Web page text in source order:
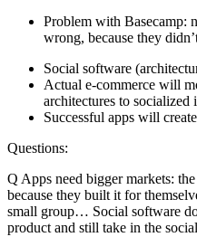
Problem with Basecamp:
wrong, because they
Social software
Actual e-commerce will
architectures to socialized
Successful apps will
Questions:
Q Apps need bigger markets:
because they built it for
small group… Social software
product and still take in the